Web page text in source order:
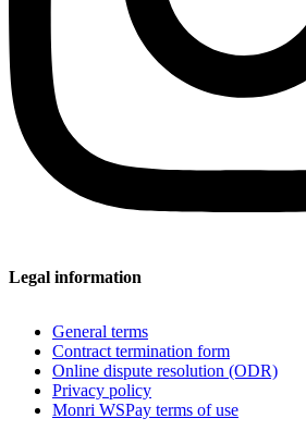
Legal information
General terms
Contract termination form
Online dispute resolution (ODR)
Privacy policy
Monri WSPay terms of use